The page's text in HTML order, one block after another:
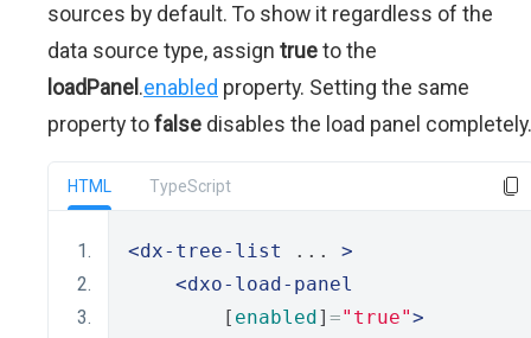
sources by default. To show it regardless of the
data source type, assign trueto the
loadPanel .enabled property. Setting the same
property tofalse disables the load panel completely.
HTML TypeScript
<dx-tree-list ... >
<dxo-load-panel
        [
enabled] ="true">